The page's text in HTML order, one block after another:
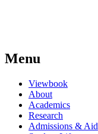
Menu
Viewbook
About
Academics
Research
Admissions & Aid